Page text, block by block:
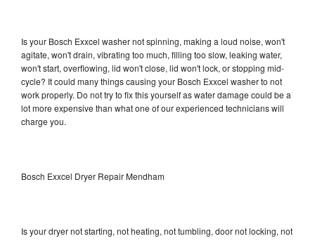
Is your Bosch Exxcel washer not spinning, making a loud noise, won't
agitate, won't drain, vibrating too much, filling too slow, leaking water,
won't start, overflowing, lid won't close, lid won't lock, or stopping mid-
cycle? It could many things causing your Bosch Exxcel washer to not
work properly. Do not try to fix this yourself as water damage could be a
lot more expensive than what one of our experienced technicians will
charge you.
Bosch Exxcel Dryer Repair Mendham
Is your dryer not starting, not heating, not tumbling, door not locking, not